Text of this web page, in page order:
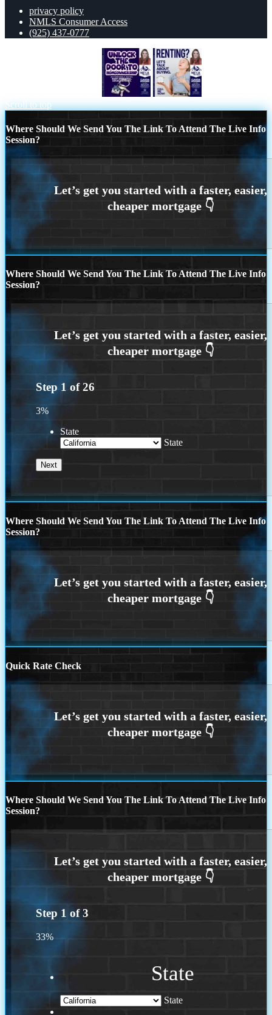
privacy policy
NMLS Consumer Access
(925) 437-0777
Scroll to top
Where Should We Send You The Link To Attend The Live Info
Session?
Where Should We Send You The Link To Attend The Live Info
Session?
Step 1 of26
3%
State
State
Where Should We Send You The Link To Attend The Live Info
Session?
Quick Rate Check
Where Should We Send You The Link To Attend The Live Info
Session?
Step 1 of3
33%
State
State